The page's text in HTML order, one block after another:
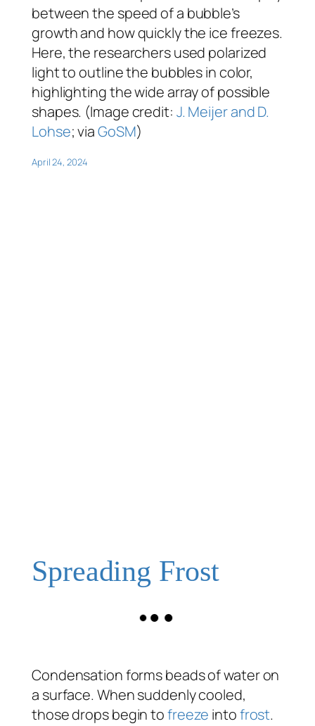
between the speed of a bubble’s
growth and how quickly the ice freezes.
Here, the researchers used polarized
light to outline the bubbles in color,
highlighting the wide array of possible
shapes. (Image credit: J. Meijer and D.
Lohse; viaGoSM)
April 24, 2024
Spreading Frost
Condensation forms beads of water on
a surface. When suddenly cooled,
those drops begin tofreeze intofrost.